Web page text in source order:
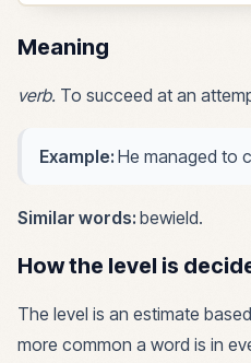
Meaning
verb. To succeed at an
Example: He managed to
Similar words: bewield.
How the level is
The level is an estimate
more common a word is in